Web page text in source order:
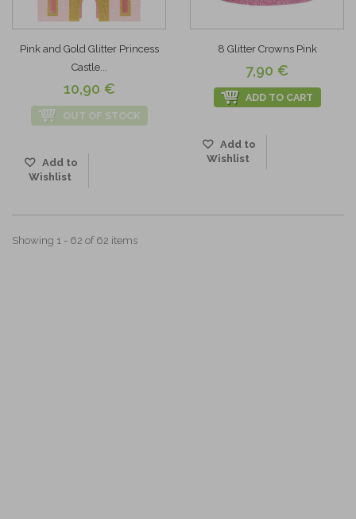
Pink and Gold Glitter Princess
Castle...
10,90 €
OUT OF STOCK
Add to
Wishlist
8 Glitter Crowns Pink
7,90 €
ADD TO CART
Add to
Wishlist
Showing 1 - 62 of 62 items